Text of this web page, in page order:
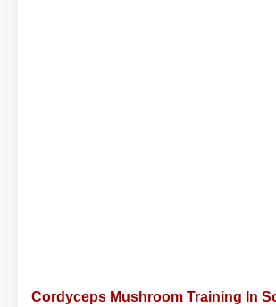
Cordyceps Mushroom Training In